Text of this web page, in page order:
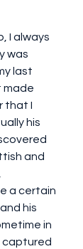
was
last
made
that I
his
and
a certain
his
in
captured